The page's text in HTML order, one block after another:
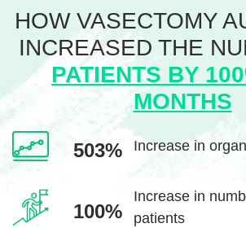
HOW VASECTOMY
INCREASED THE
PATIENTS BY
MONTHS
503% Increase in
100%
Increase in
patients